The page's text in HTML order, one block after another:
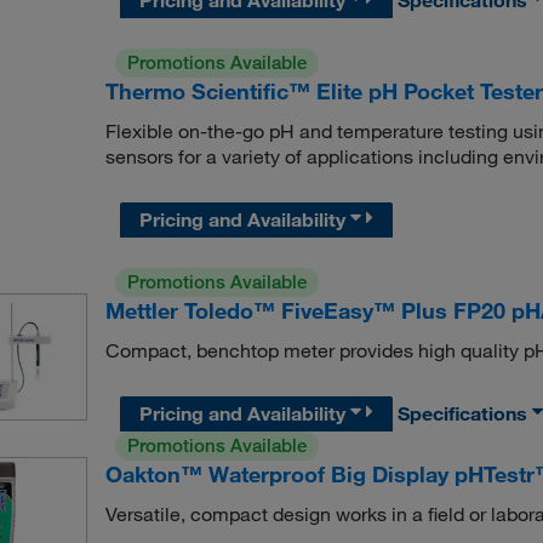
Promotions Available
Thermo Scientific™ Elite pH Pocket
Flexible on-the-go pH and temperature testing
sensors for a variety of applications including
Pricing and Availability
Promotions Available
Mettler Toledo™ FiveEasy™ Plus FP20
Compact, benchtop meter provides high quality
Pricing and Availability Specifications
Promotions Available
Oakton™ Waterproof Big Display
Versatile, compact design works in a field or